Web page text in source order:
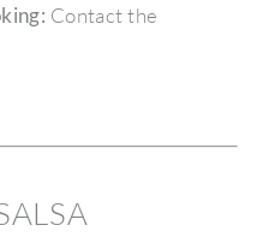
Contact the